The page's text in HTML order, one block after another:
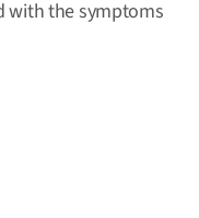
with the symptoms